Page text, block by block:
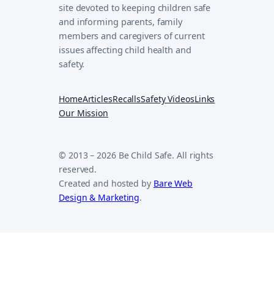
site devoted to keeping children safe
and informing parents, family
members and caregivers of current
issues affecting child health and
safety.
HomeArticlesRecallsSafety VideosLinks
Our Mission
© 2013 – 2026 Be Child Safe. All rights
reserved.
Created and hosted by Bare Web
Design & Marketing.